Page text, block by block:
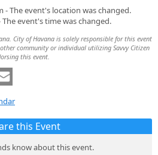
- The event's location was changed.
The event's time was changed.
City of Havana is solely responsible for this event
community or individual utilizing Savvy Citizen
this event.
this Event
know about this event.